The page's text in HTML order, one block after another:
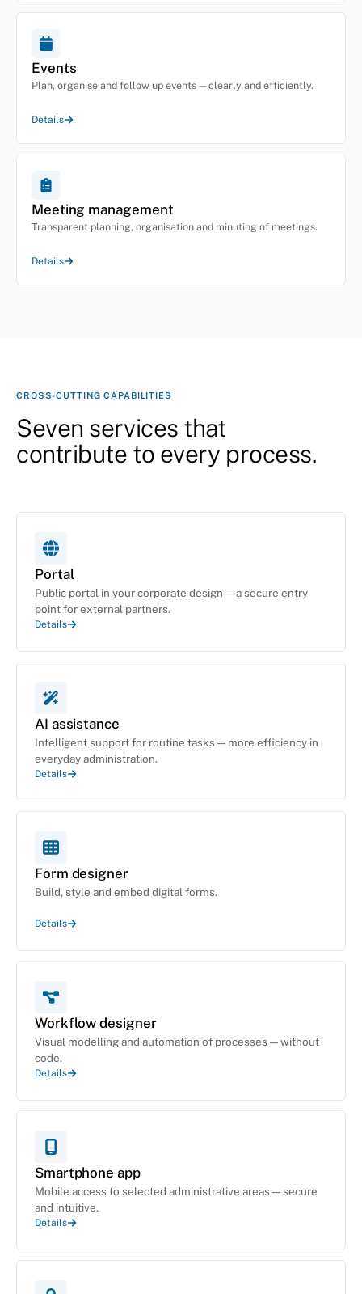
Events
Plan, organise and follow up events — clearly and efficiently.
Details
Meeting management
Transparent planning, organisation and minuting of meetings.
Details
CROSS-CUTTING CAPABILITIES
Seven services that
contribute to every process.
Portal
Public portal in your corporate design — a secure entry
point for external partners.
Details
AI assistance
Intelligent support for routine tasks — more efficiency in
everyday administration.
Details
Form designer
Build, style and embed digital forms.
Details
Workflow designer
Visual modelling and automation of processes — without
code.
Details
Smartphone app
Mobile access to selected administrative areas — secure
and intuitive.
Details